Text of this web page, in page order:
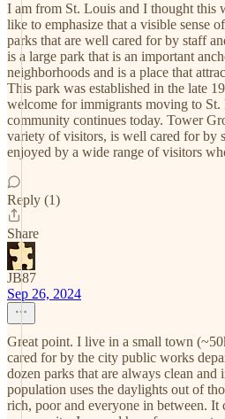
I am from St. Louis and I thought this
like to emphasize that a visible sense
parks that are well cared for by staff
is a large park that is an important
neighborhoods and is a place that
This park was established in the late
welcome for immigrants moving to St.
community continues today. Tower
variety of visitors, is well cared for by
enjoyed by a wide range of visitors
Reply (1)
Share
JB87
Sep 26, 2024
Great point. I live in a small town
cared for by the city public works
dozen parks that are always clean
population uses the daylights out of
rich, poor and everyone in between. It